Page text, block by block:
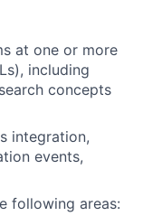
at one or more
including
concepts
integration,
events,
following areas: